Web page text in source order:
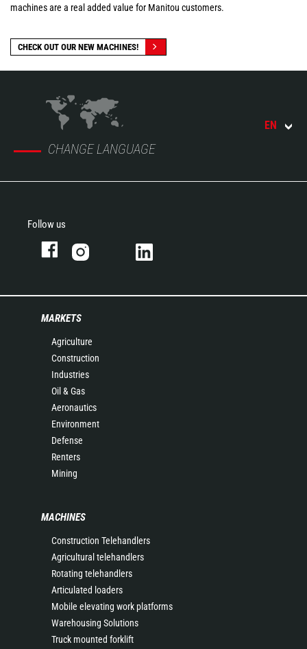
machines are a real added value for Manitou customers.
CHECK OUT OUR NEW MACHINES!
CHANGE LANGUAGE
EN
Follow us
MARKETS
Agriculture
Construction
Industries
Oil & Gas
Aeronautics
Environment
Defense
Renters
Mining
MACHINES
Construction Telehandlers
Agricultural telehandlers
Rotating telehandlers
Articulated loaders
Mobile elevating work platforms
Warehousing Solutions
Truck mounted forklift